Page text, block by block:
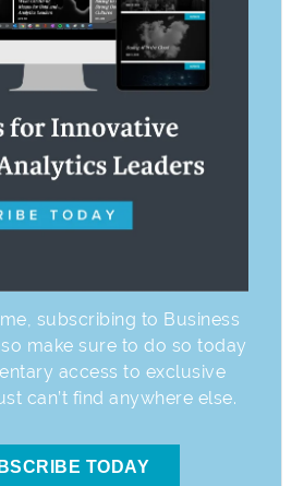
subscribing to Business
make sure to do so today
access to exclusive
can’t find anywhere else.
TODAY